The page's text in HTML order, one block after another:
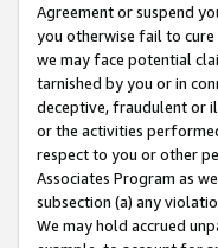
Agreement or suspend
you otherwise fail to
we may face potential
tarnished by you or in
deceptive, fraudulent or
or the activities
respect to you or other
Associates Program as
subsection (a) any
We may hold accrued